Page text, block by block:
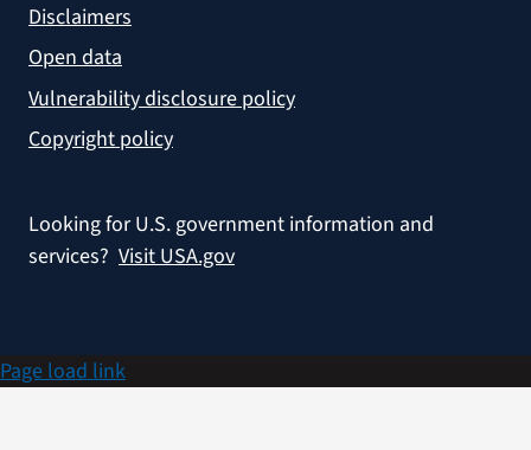
Disclaimers
Open data
Vulnerability disclosure policy
Copyright policy
Looking for U.S. government information and
services? Visit USA.gov
Page load link